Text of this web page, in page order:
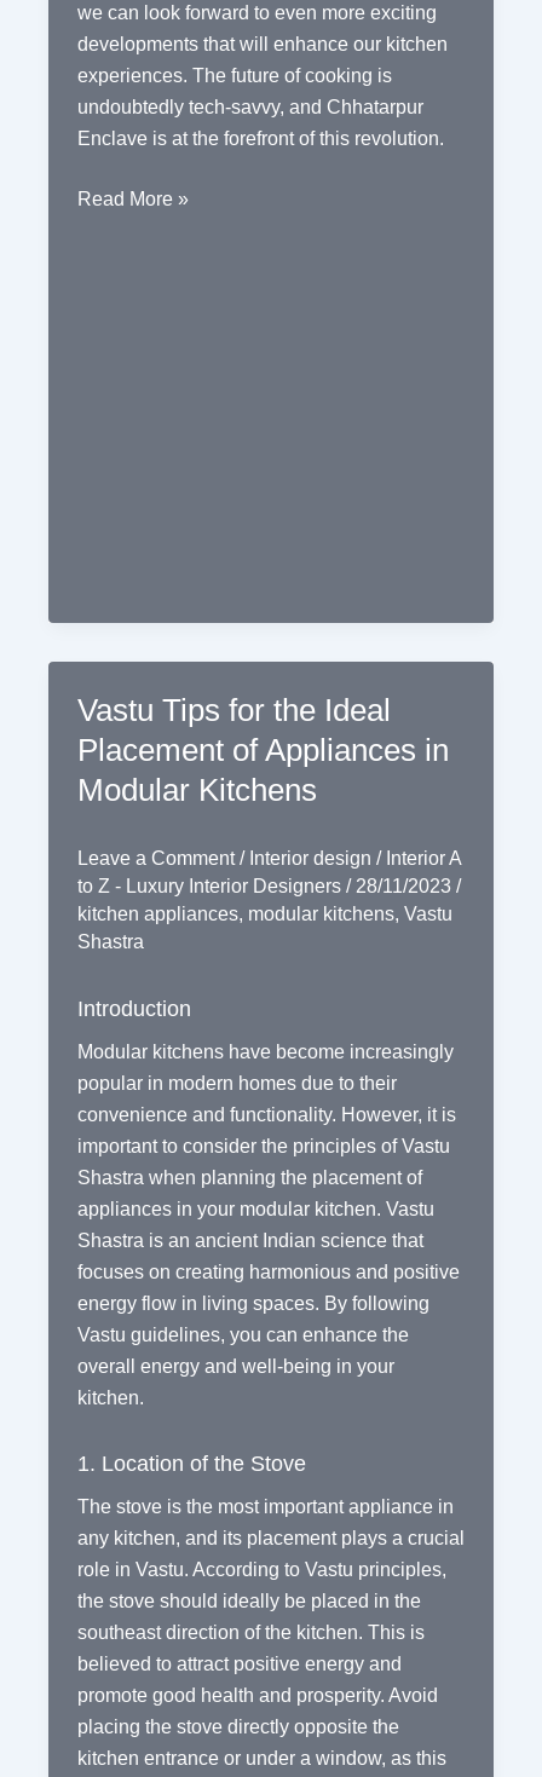
we can look forward to even more exciting
developments that will enhance our kitchen
experiences. The future of cooking is
undoubtedly tech-savvy, and Chhatarpur
Enclave is at the forefront of this revolution.
Chhatarpur
Read More »
Vastu Tips for the Ideal
Placement of Appliances in
Modular Kitchens
Leave a Comment / Interior design / Interior A
to Z - Luxury Interior Designers / 28/11/2023 /
kitchen appliances, modular kitchens, Vastu
Shastra
Introduction
Modular kitchens have become increasingly
popular in modern homes due to their
convenience and functionality. However, it is
important to consider the principles of Vastu
Shastra when planning the placement of
appliances in your modular kitchen. Vastu
Shastra is an ancient Indian science that
focuses on creating harmonious and positive
energy flow in living spaces. By following
Vastu guidelines, you can enhance the
overall energy and well-being in your
kitchen.
1. Location of the Stove
The stove is the most important appliance in
any kitchen, and its placement plays a crucial
role in Vastu. According to Vastu principles,
the stove should ideally be placed in the
southeast direction of the kitchen. This is
believed to attract positive energy and
promote good health and prosperity. Avoid
placing the stove directly opposite the
kitchen entrance or under a window, as this